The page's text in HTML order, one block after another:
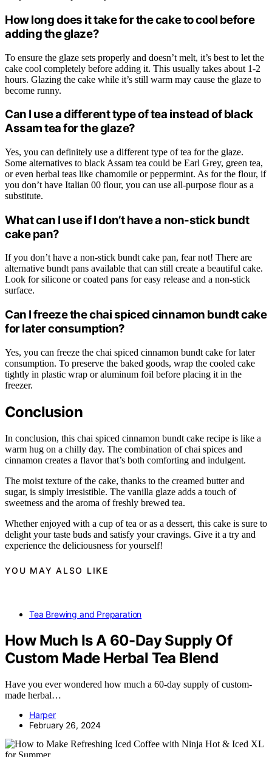
How long does it take for the cake to cool before
adding the glaze?
To ensure the glaze sets properly and doesn’t melt, it’s best to let the
cake cool completely before adding it. This usually takes about 1-2
hours. Glazing the cake while it’s still warm may cause the glaze to
become runny.
Can I use a different type of tea instead of black
Assam tea for the glaze?
Yes, you can definitely use a different type of tea for the glaze.
Some alternatives to black Assam tea could be Earl Grey, green tea,
or even herbal teas like chamomile or peppermint. As for the flour, if
you don’t have Italian 00 flour, you can use all-purpose flour as a
substitute.
What can I use if I don’t have a non-stick bundt
cake pan?
If you don’t have a non-stick bundt cake pan, fear not! There are
alternative bundt pans available that can still create a beautiful cake.
Look for silicone or coated pans for easy release and a non-stick
surface.
Can I freeze the chai spiced cinnamon bundt cake
for later consumption?
Yes, you can freeze the chai spiced cinnamon bundt cake for later
consumption. To preserve the baked goods, wrap the cooled cake
tightly in plastic wrap or aluminum foil before placing it in the
freezer.
Conclusion
In conclusion, this chai spiced cinnamon bundt cake recipe is like a
warm hug on a chilly day. The combination of chai spices and
cinnamon creates a flavor that’s both comforting and indulgent.
The moist texture of the cake, thanks to the creamed butter and
sugar, is simply irresistible. The vanilla glaze adds a touch of
sweetness and the aroma of freshly brewed tea.
Whether enjoyed with a cup of tea or as a dessert, this cake is sure to
delight your taste buds and satisfy your cravings. Give it a try and
experience the deliciousness for yourself!
YOU MAY ALSO LIKE
Tea Brewing and Preparation
How Much Is A 60-Day Supply Of
Custom Made Herbal Tea Blend
Have you ever wondered how much a 60-day supply of custom-
made herbal…
Harper
February 26, 2024